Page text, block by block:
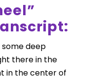
some deep
there in the
in the center of